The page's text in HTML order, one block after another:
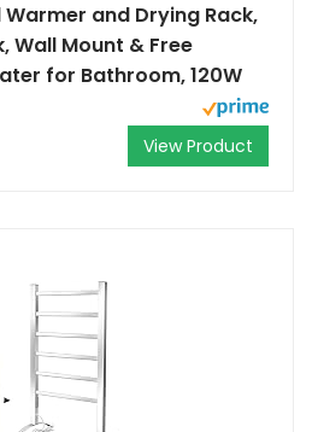
and Drying Rack,
Wall Mount & Free
for Bathroom, 120W
View Product